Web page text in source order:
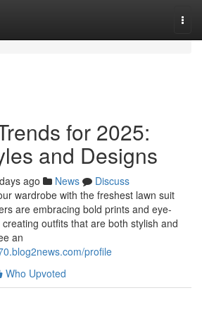
for 2025:
and Designs
ago News
Discuss
wardrobe with the freshest lawn suit
are embracing bold prints and eye-
outfits that are both stylish and
an
profile
Who Upvoted